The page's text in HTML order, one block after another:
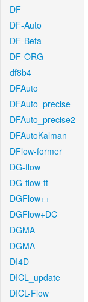
DF
DF-Auto
DF-Beta
DF-ORG
df8b4
DFAuto
DFAuto_precise
DFAuto_precise2
DFAutoKalman
DFlow-former
DG-flow
DG-flow-ft
DGFlow++
DGFlow+DC
DGMA
DGMA
DI4D
DICL_update
DICL-Flow